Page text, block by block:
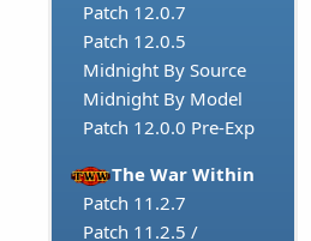
Patch 12.0.7
Patch 12.0.5
Midnight By Source
Midnight By Model
Patch 12.0.0 Pre-Exp
The War Within
Patch 11.2.7
Patch 11.2.5 /